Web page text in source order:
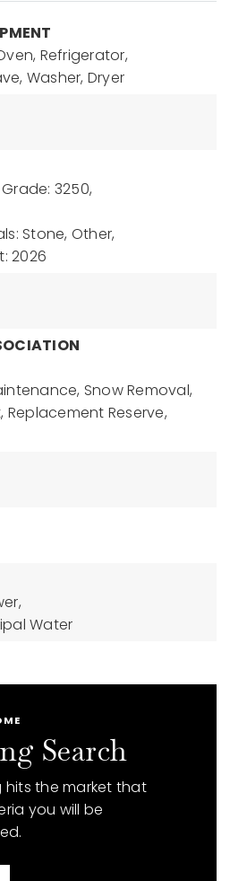
Refrigerator,
Washer, Dryer
3250,
Stone, Other,
2026
Snow Removal,
Reserve,
Water
Search
hits the market that
you will be